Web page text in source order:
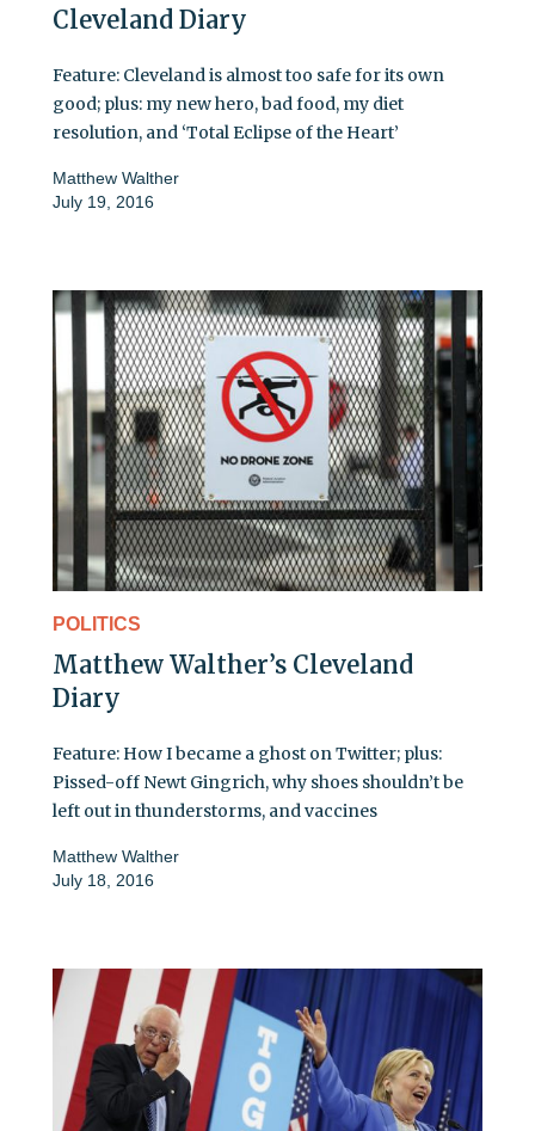
Cleveland Diary
Feature: Cleveland is almost too safe for its own
good; plus: my new hero, bad food, my diet
resolution, and ‘Total Eclipse of the Heart’
Matthew Walther
July 19, 2016
POLITICS
Matthew Walther’s Cleveland
Diary
Feature: How I became a ghost on Twitter; plus:
Pissed-off Newt Gingrich, why shoes shouldn’t be
left out in thunderstorms, and vaccines
Matthew Walther
July 18, 2016